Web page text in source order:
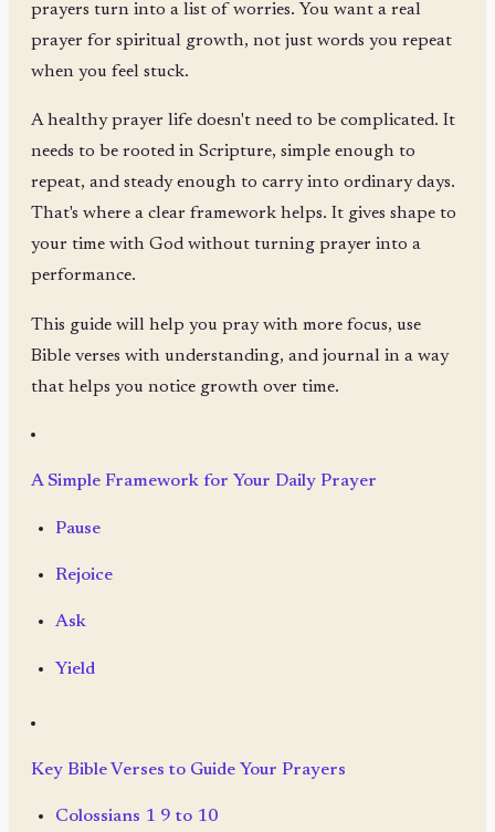
prayers turn into a list of worries. You want a real
prayer for spiritual growth, not just words you repeat
when you feel stuck.
A healthy prayer life doesn't need to be complicated. It
needs to be rooted in Scripture, simple enough to
repeat, and steady enough to carry into ordinary days.
That's where a clear framework helps. It gives shape to
your time with God without turning prayer into a
performance.
This guide will help you pray with more focus, use
Bible verses with understanding, and journal in a way
that helps you notice growth over time.
A Simple Framework for Your Daily Prayer
Pause
Rejoice
Ask
Yield
Key Bible Verses to Guide Your Prayers
Colossians 1 9 to 10